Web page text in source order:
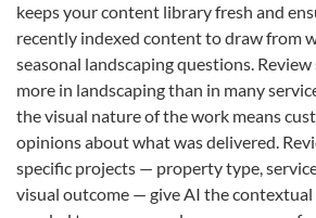
keeps your content library fresh and
recently indexed content to draw from
seasonal landscaping questions.
more in landscaping than in many
the visual nature of the work means
opinions about what was delivered.
specific projects — property type,
visual outcome — give AI the